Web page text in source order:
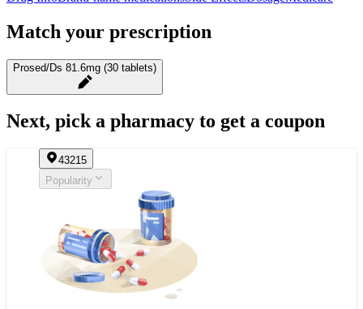
Match your prescription
Prosed/Ds 81.6mg (30 tablets)
Next, pick a pharmacy to get a coupon
43215
Popularity